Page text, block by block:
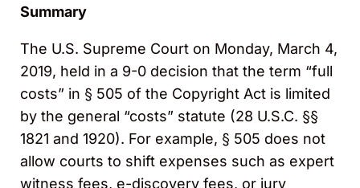
Summary
The U.S. Supreme Court on Monday, March 4,
2019, held in a 9-0 decision that the term “full
costs” in § 505 of the Copyright Act is limited
by the general “costs” statute (28 U.S.C. §§
1821 and 1920). For example, § 505 does not
allow courts to shift expenses such as expert
witness fees, e-discovery fees, or jury